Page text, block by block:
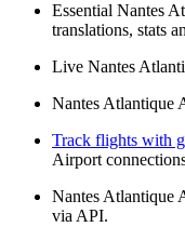
Essential Nantes
translations, stats
Live Nantes
Nantes Atlantique
Track flights with
Airport
Nantes Atlantique
via API.